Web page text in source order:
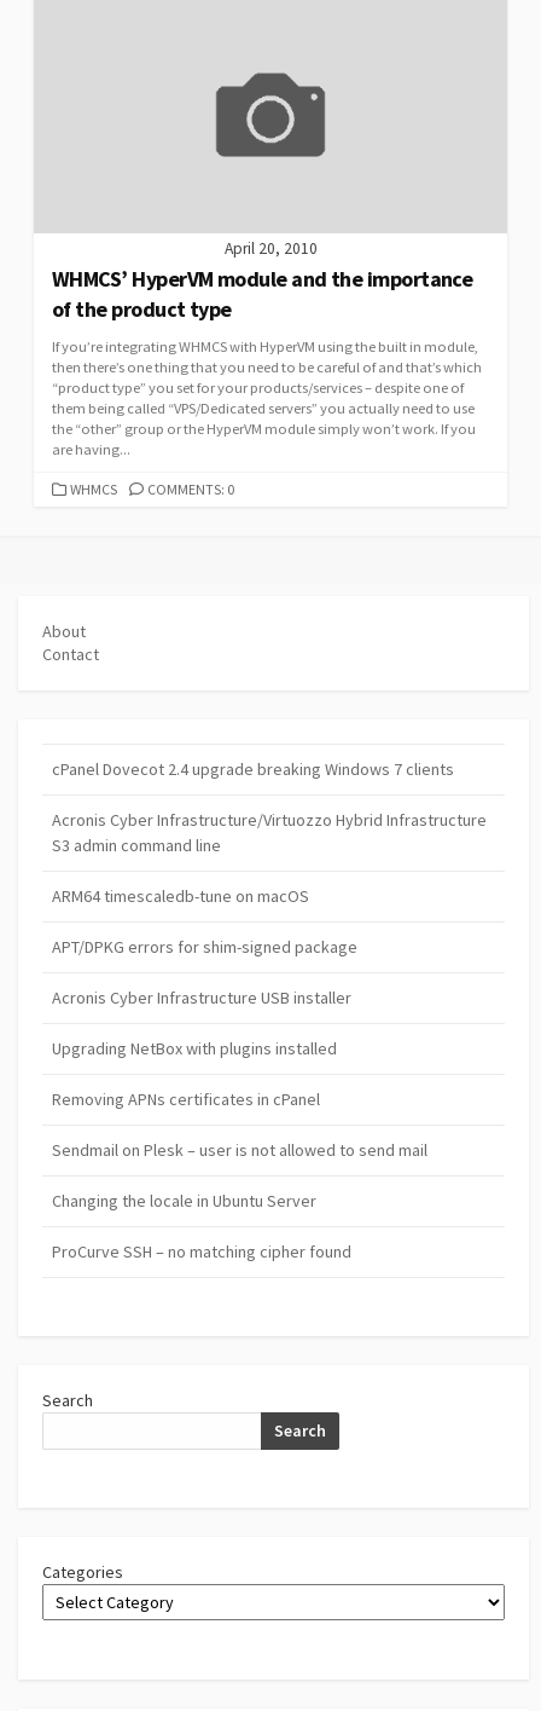
April 20, 2010
WHMCS’ HyperVM module and the importance
of the product type
If you’re integrating WHMCS with HyperVM using the built in module,
then there’s one thing that you need to be careful of and that’s which
“product type” you set for your products/services – despite one of
them being called “VPS/Dedicated servers” you actually need to use
the “other” group or the HyperVM module simply won’t work. If you
are having...
CATEGORIES
WHMCS COMMENTS: 0
About
Contact
cPanel Dovecot 2.4 upgrade breaking Windows 7 clients
Acronis Cyber Infrastructure/Virtuozzo Hybrid Infrastructure
S3 admin command line
ARM64 timescaledb-tune on macOS
APT/DPKG errors for shim-signed package
Acronis Cyber Infrastructure USB installer
Upgrading NetBox with plugins installed
Removing APNs certificates in cPanel
Sendmail on Plesk – user is not allowed to send mail
Changing the locale in Ubuntu Server
ProCurve SSH – no matching cipher found
Search
Search
Categories